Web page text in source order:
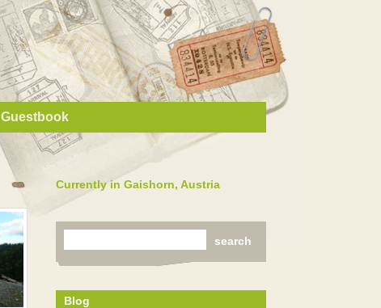
Guestbook
Currently in Gaishorn, Austria
Blog